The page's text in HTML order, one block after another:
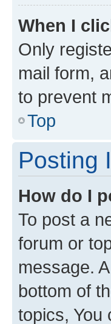
When I
Only
mail form,
to prevent
Top
Posting
How do I
To post a
forum or
message.
bottom of
topics, You